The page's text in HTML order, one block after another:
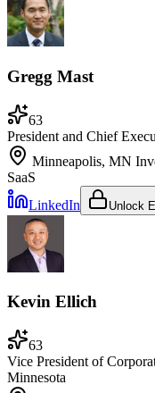
Gregg Mast
63
President and Chief
Minneapolis, MN
SaaS
LinkedIn
Unlock
Kevin Ellich
63
Vice President of
Minnesota